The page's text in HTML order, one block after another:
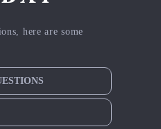
here are some